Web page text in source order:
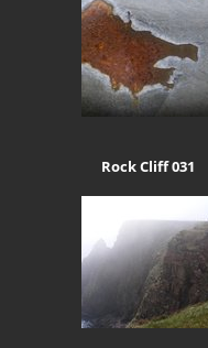
Rock Cliff 031